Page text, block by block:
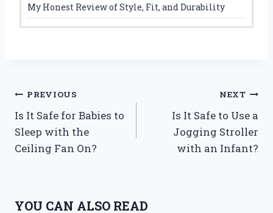
My Honest Review of Style, Fit, and Durability
Post
navigation
PREVIOUS
Is It Safe for Babies to
Sleep with the
Ceiling Fan On?
NEXT
Is It Safe to Use a
Jogging Stroller
with an Infant?
YOU CAN ALSO READ